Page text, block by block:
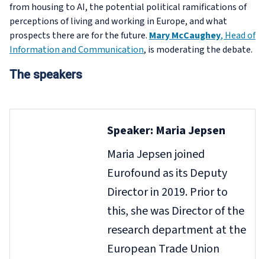
from housing to AI, the potential political ramifications of
perceptions of living and working in Europe, and what
prospects there are for the future. Mary McCaughey, Head of
Information and Communication, is moderating the debate.
The speakers
Speaker: Maria Jepsen
Maria Jepsen joined
Eurofound as its Deputy
Director in 2019. Prior to
this, she was Director of the
research department at the
European Trade Union